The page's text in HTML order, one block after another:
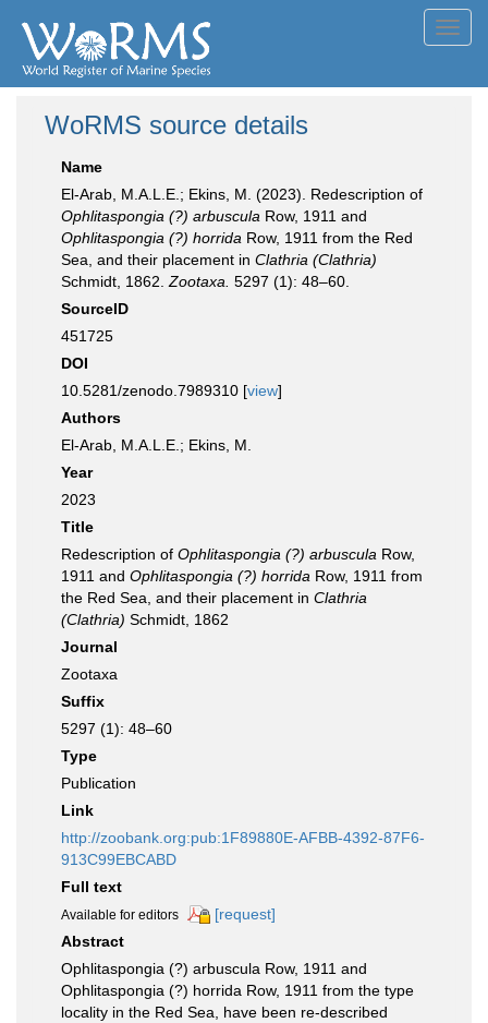
WoRMS source details
Name
El-Arab, M.A.L.E.; Ekins, M. (2023). Redescription of
Ophlitaspongia (?) arbuscula Row, 1911 and
Ophlitaspongia (?) horrida Row, 1911 from the Red
Sea, and their placement in Clathria (Clathria)
Schmidt, 1862. Zootaxa. 5297 (1): 48–60.
SourceID
451725
DOI
10.5281/zenodo.7989310 [view]
Authors
El-Arab, M.A.L.E.; Ekins, M.
Year
2023
Title
Redescription of Ophlitaspongia (?) arbuscula Row,
1911 and Ophlitaspongia (?) horrida Row, 1911 from
the Red Sea, and their placement in Clathria
(Clathria) Schmidt, 1862
Journal
Zootaxa
Suffix
5297 (1): 48–60
Type
Publication
Link
http://zoobank.org:pub:1F89880E-AFBB-4392-87F6-
913C99EBCABD
Full text
Available for editors
[request]
Abstract
Ophlitaspongia (?) arbuscula Row, 1911 and
Ophlitaspongia (?) horrida Row, 1911 from the type
locality in the Red Sea, have been re-described